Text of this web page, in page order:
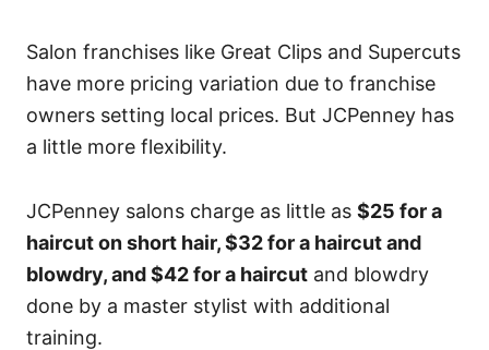
Salon franchises like Great Clips and Supercuts
have more pricing variation due to franchise
owners setting local prices. But JCPenney has
a little more flexibility.
JCPenney salons charge as little as $25 for a
haircut on short hair, $32 for a haircut and
blowdry, and $42 for a haircut and blowdry
done by a master stylist with additional
training.